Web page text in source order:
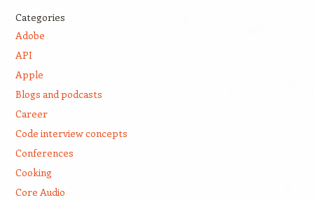
Categories
Adobe
API
Apple
Blogs and podcasts
Career
Code interview concepts
Conferences
Cooking
Core Audio